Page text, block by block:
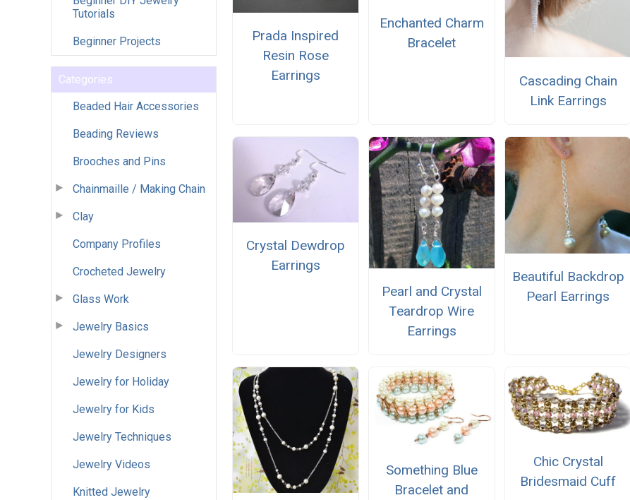
Tutorials
Beginner Projects
Categories
Beaded Hair Accessories
Beading Reviews
Brooches and Pins
Chainmaille / Making Chain
Clay
Company Profiles
Crocheted Jewelry
Glass Work
Jewelry Basics
Jewelry Designers
Jewelry for Holiday
Jewelry for Kids
Jewelry Techniques
Jewelry Videos
Knitted Jewelry
Prada Inspired
Resin Rose
Earrings
Enchanted Charm
Bracelet
Cascading Chain
Link Earrings
Crystal Dewdrop
Earrings
Pearl and Crystal
Teardrop Wire
Earrings
Beautiful Backdrop
Pearl Earrings
Something Blue
Bracelet and
Chic Crystal
Bridesmaid Cuff